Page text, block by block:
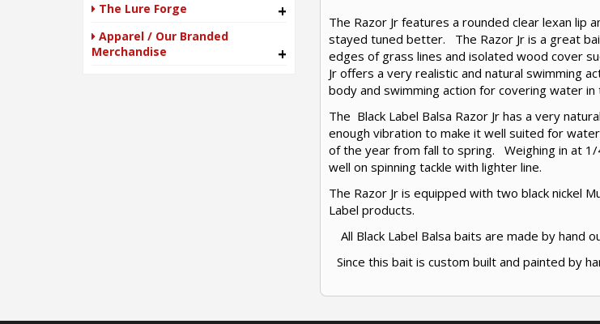
The Lure Forge +
Apparel / Our Branded
Merchandise
+
The Razor Jr features a rounded clear lexan
stayed tuned better. The Razor Jr is a great
edges of grass lines and isolated wood cover
Jr offers a very realistic and natural swimming
body and swimming action for covering water
The Black Label Balsa Razor Jr has a very
enough vibration to make it well suited for
of the year from fall to spring. Weighing in at
well on spinning tackle with lighter line.
The Razor Jr is equipped with two black nickel
Label products.
All Black Label Balsa baits are made by hand
Since this bait is custom built and painted by